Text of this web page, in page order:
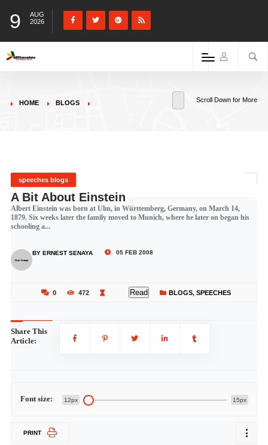
9
AUG
2026
HOME BLOGS Scroll Down for More
speeches blogs
A Bit About Einstein
Albert Einstein was born at Ulm, in Württemberg, Germany, on March 14,
1879. Six weeks later the family moved to Munich, where he later on began his
schooling a...
BY ERNEST SENAYA 05 FEB 2008
0 472 Read BLOGS, SPEECHES
Share This
Article:
Font size: 12px 15px
PRINT